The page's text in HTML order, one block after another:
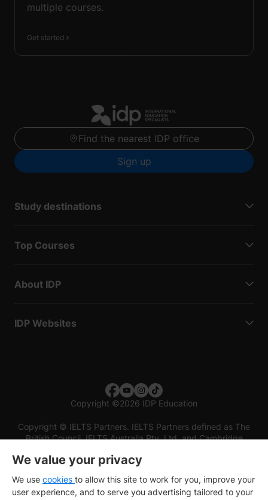
multiple courses.
Get started
Find the nearest IDP office
Sign up
Study destinations
Top Courses
About IDP
IDP Websites
Copyright ©2026 IDP Education
Copyright © IELTS Partners. IELTS Partners defined as The
British Council, IELTS Australia Pty. Ltd. and Cambridge
We value your privacy
We use cookies to allow this site to work for you, improve your
user experience, and to serve you advertising tailored to your